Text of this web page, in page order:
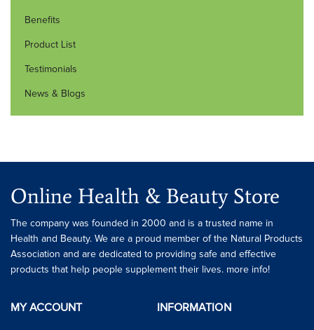
Benefits
Product List
Testimonials
News & Blogs
Online Health & Beauty Store
The company was founded in 2000 and is a trusted name in
Health and Beauty. We are a proud member of the Natural Products
Association and are dedicated to providing safe and effective
products that help people supplement their lives. more info!
MY ACCOUNT INFORMATION